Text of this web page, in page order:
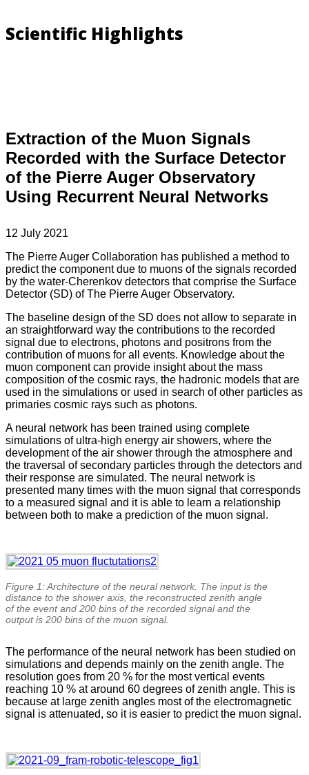
Scientific Highlights
Extraction of the Muon Signals
Recorded with the Surface Detector
of the Pierre Auger Observatory
Using Recurrent Neural Networks
12 July 2021
The Pierre Auger Collaboration has published a method to
predict the component due to muons of the signals recorded
by the water-Cherenkov detectors that comprise the Surface
Detector (SD) of The Pierre Auger Observatory.
The baseline design of the SD does not allow to separate in
an straightforward way the contributions to the recorded
signal due to electrons, photons and positrons from the
contribution of muons for all events. Knowledge about the
muon component can provide insight about the mass
composition of the cosmic rays, the hadronic models that are
used in the simulations or used in search of other particles as
primaries cosmic rays such as photons.
A neural network has been trained using complete
simulations of ultra-high energy air showers, where the
development of the air shower through the atmosphere and
the traversal of secondary particles through the detectors and
their response are simulated. The neural network is
presented many times with the muon signal that corresponds
to a measured signal and it is able to learn a relationship
between both to make a prediction of the muon signal.
Figure 1: Architecture of the neural network. The input is the
distance to the shower axis, the reconstructed zenith angle
of the event and 200 bins of the recorded signal and the
output is 200 bins of the muon signal.
The performance of the neural network has been studied on
simulations and depends mainly on the zenith angle. The
resolution goes from 20 % for the most vertical events
reaching 10 % at around 60 degrees of zenith angle. This is
because at large zenith angles most of the electromagnetic
signal is attenuated, so it is easier to predict the muon signal.